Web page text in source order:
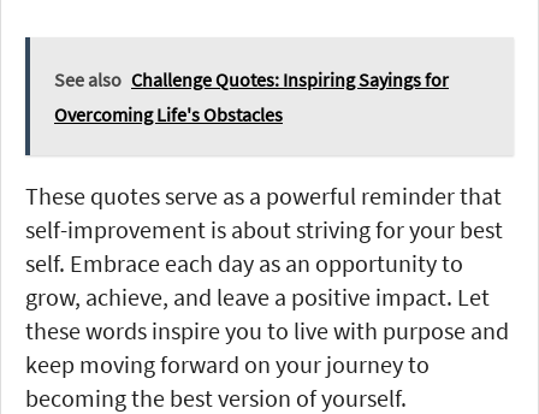
See also Challenge Quotes: Inspiring Sayings for
Overcoming Life's Obstacles
These quotes serve as a powerful reminder that
self-improvement is about striving for your best
self. Embrace each day as an opportunity to
grow, achieve, and leave a positive impact. Let
these words inspire you to live with purpose and
keep moving forward on your journey to
becoming the best version of yourself.